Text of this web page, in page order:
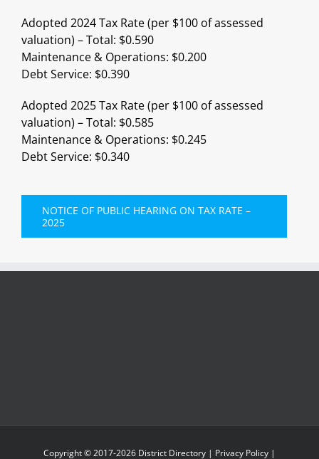
Adopted 2024 Tax Rate (per $100 of assessed
valuation) – Total: $0.590
Maintenance & Operations: $0.200
Debt Service: $0.390
Adopted 2025 Tax Rate (per $100 of assessed
valuation) – Total: $0.585
Maintenance & Operations: $0.245
Debt Service: $0.340
NOTICE OF PUBLIC HEARING ON TAX RATE –
2025
Copyright © 2017-2026 District Directory | Privacy Policy |